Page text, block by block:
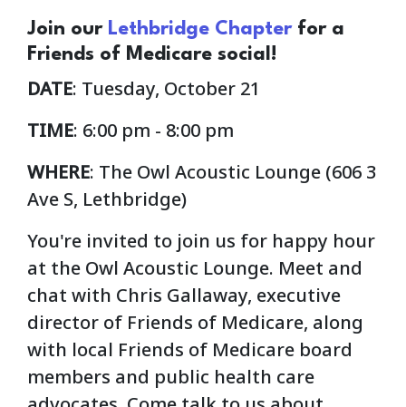
Join our Lethbridge Chapterfor a
Friends of Medicare social!
DATE: Tuesday, October 21
TIME: 6:00 pm - 8:00 pm
WHERE: The Owl Acoustic Lounge (606 3
Ave S, Lethbridge)
You're invited to join us for happy hour
at the Owl Acoustic Lounge. Meet and
chat with Chris Gallaway, executive
director of Friends of Medicare, along
with local Friends of Medicare board
members and public health care